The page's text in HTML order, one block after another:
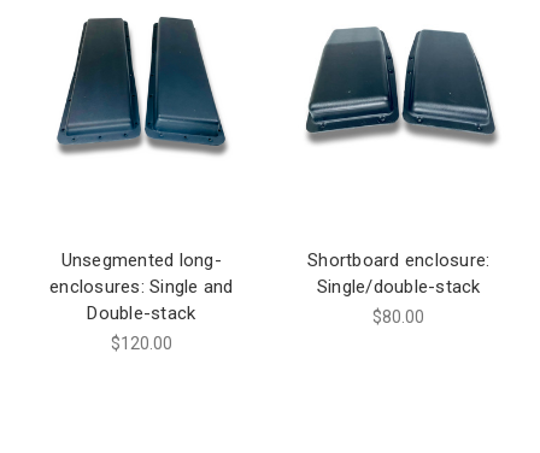
Unsegmented long-
enclosures: Single and
Double-stack
$120.00
Shortboard enclosure:
Single/double-stack
$80.00